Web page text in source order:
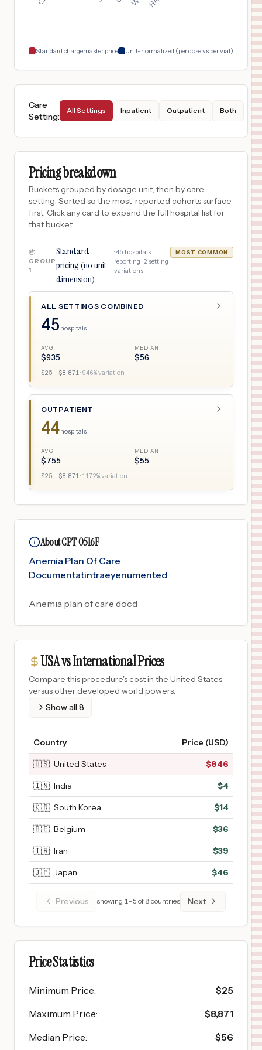
Standard chargemaster price Unit-normalized (per dose vs per vial)
Care
Setting:
All Settings Inpatient Outpatient Both
Pricing breakdown
Buckets grouped by dosage unit, then by care
setting. Sorted so the most-reported cohorts surface
first. Click any card to expand the full hospital list for
that bucket.
📦
GROUP
1
Standard
pricing (no unit
dimension)
·45 hospitals
reporting · 2 setting
variations
MOST COMMON
ALL SETTINGS COMBINED
45 hospitals
AVG
$935
MEDIAN
$56
$25 – $8,871· 946% variation
OUTPATIENT
44hospitals
AVG
$755
MEDIAN
$55
$25 – $8,871· 1172% variation
About CPT 0516F
Anemia Plan Of Care
Documentatintraeyenumented
Anemia plan of care docd
USA vs International Prices
Compare this procedure's cost in the United States
versus other developed world powers.
Show all8
Country Price (USD)
🇺🇸 United States $846
🇮🇳 India $4
🇰🇷 South Korea $14
🇧🇪 Belgium $36
🇮🇷 Iran $39
🇯🇵 Japan $46
Previous showing 1–5 of 8 countries Next
Price Statistics
Minimum Price: $25
Maximum Price: $8,871
Median Price: $56